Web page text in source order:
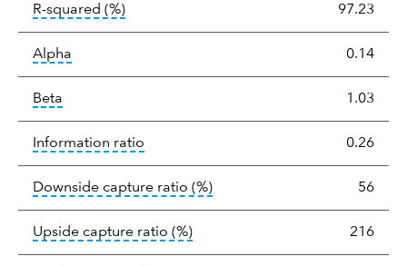
R-squared (%)tooltip: R-squared is a measure of the
97.23
Alpha Alpha is a measure of the difference
0.14
Beta Beta relatively measures sensitivity to
1.03
Information ratio The information ratio 0.26
Downside capture ratio (%)tooltip: Ratio of a portfolio/
56
Upside capture ratio (%)tooltip: Ratio of a portfolio/
216